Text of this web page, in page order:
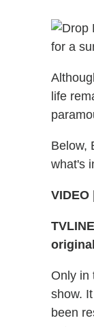
for a
life
Below,
what's
VIDEO |
TVLINE
Only in
show.
been